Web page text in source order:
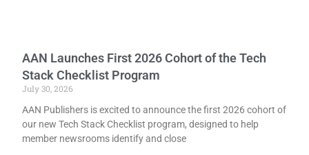
AAN Launches First 2026 Cohort of the Tech
Stack Checklist Program
July 30, 2026
AAN Publishers is excited to announce the first 2026 cohort of
our new Tech Stack Checklist program, designed to help
member newsrooms identify and close